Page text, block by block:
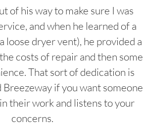
of his way to make sure I was
and when he learned of a
loose dryer vent), he provided a
costs of repair and then some
That sort of dedication is
if you want someone
their work and listens to your
concerns.